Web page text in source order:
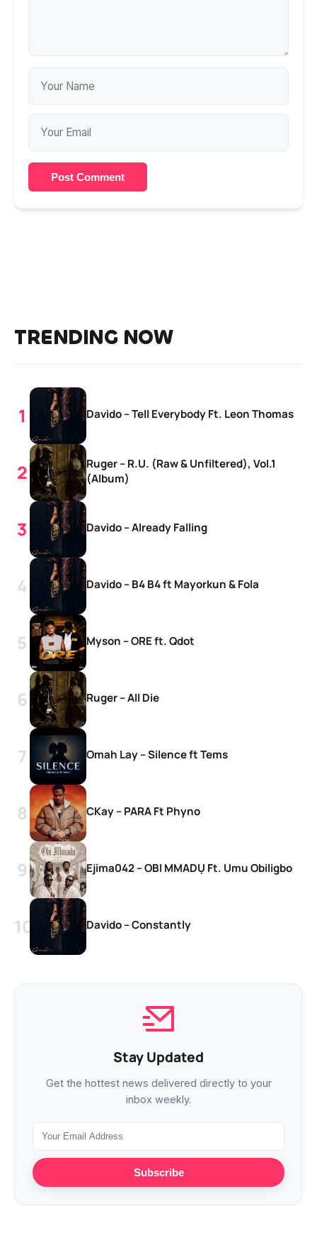
Post Comment
TRENDING NOW
Davido – Tell Everybody Ft. Leon Thomas
Ruger – R.U. (Raw & Unfiltered), Vol.1
(Album)
Davido – Already Falling
Davido – B4 B4 ft Mayorkun & Fola
Myson – ORE ft. Qdot
Ruger – All Die
Omah Lay – Silence ft Tems
CKay – PARA Ft Phyno
Ejima042 – OBI MMADỤ Ft. Umu Obiligbo
Davido – Constantly
Stay Updated
Get the hottest news delivered directly to your
inbox weekly.
Subscribe